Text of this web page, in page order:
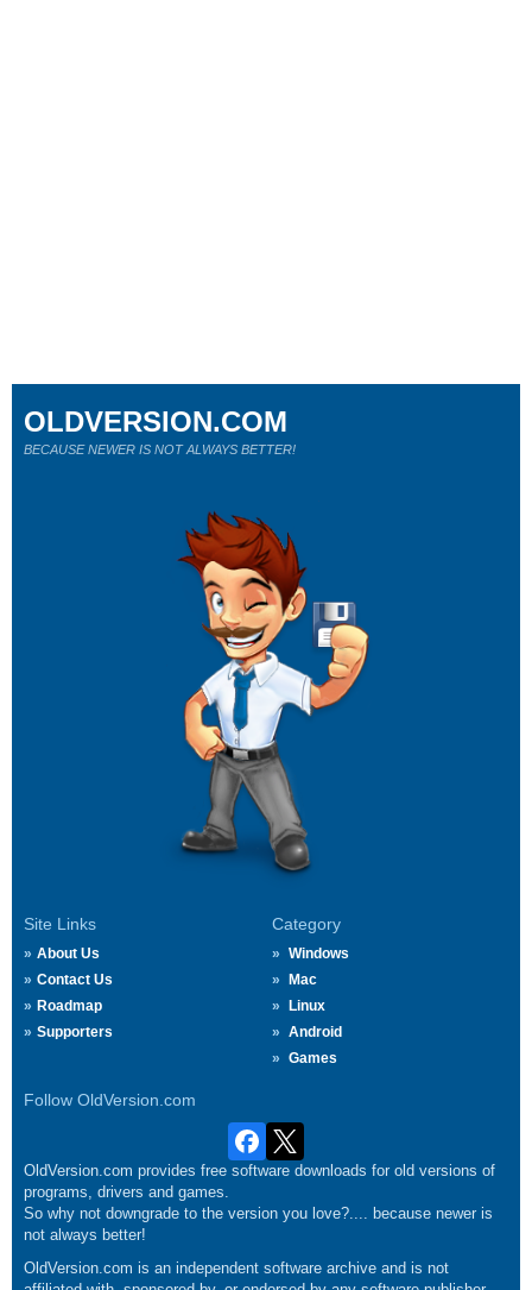
Site Links
About Us
Contact Us
Roadmap
Supporters
Category
Windows
Mac
Linux
Android
Games
Follow OldVersion.com
OLDVERSION.COM
BECAUSE NEWER IS NOT ALWAYS BETTER!
OldVersion.com provides free software downloads for old versions of
programs, drivers and games.
So why not downgrade to the version you love?.... because newer is
not always better!
OldVersion.com is an independent software archive and is not